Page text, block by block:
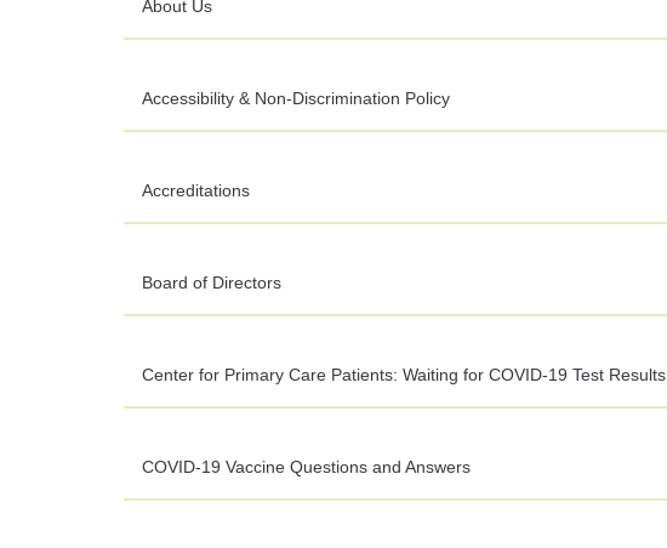
About Us
Accessibility & Non-Discrimination Policy
Accreditations
Board of Directors
Center for Primary Care Patients: Waiting for COVID-19 Test Results
COVID-19 Vaccine Questions and Answers